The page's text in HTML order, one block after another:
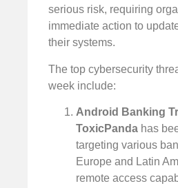
serious risk, requiring
immediate action to
their systems.
The top cybersecurity
week include:
Android Banking
ToxicPanda has
targeting various
Europe and Latin
remote access